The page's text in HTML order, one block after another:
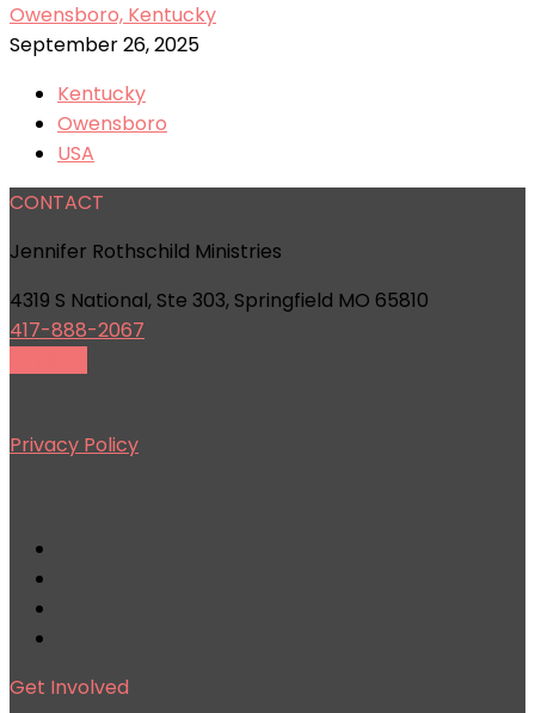
Owensboro, Kentucky
September 26, 2025
Kentucky
Owensboro
USA
CONTACT
Jennifer Rothschild Ministries
4319 S National, Ste 303, Springfield MO 65810
417-888-2067
Privacy Policy
Get Involved